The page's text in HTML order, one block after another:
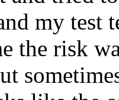
my test
the risk